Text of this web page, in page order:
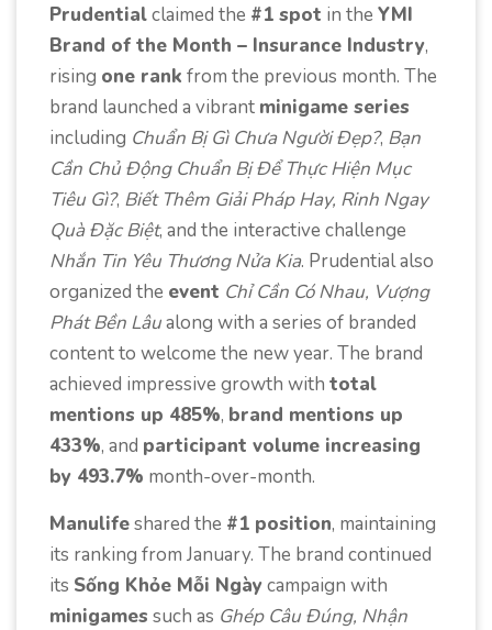
Prudentialclaimed the #1 spot in the YMI
Brand of the Month – Insurance Industry,
rising one rank from the previous month. The
brand launched a vibrant minigame series
including Chuẩn Bị Gì Chưa Người Đẹp?, Bạn
Cần Chủ Động Chuẩn Bị Để Thực Hiện Mục
Tiêu Gì?, Biết Thêm Giải Pháp Hay, Rinh Ngay
Quà Đặc Biệt, and the interactive challenge
Nhắn Tin Yêu Thương Nửa Kia. Prudential also
organized the event Chỉ Cần Có Nhau, Vượng
Phát Bền Lâualong with a series of branded
content to welcome the new year. The brand
achieved impressive growth with total
mentions up 485%, brand mentions up
433%, and participant volume increasing
by 493.7% month-over-month.
Manulifeshared the #1 position, maintaining
its ranking from January. The brand continued
its Sống Khỏe Mỗi Ngàycampaign with
minigames such as Ghép Câu Đúng, Nhận